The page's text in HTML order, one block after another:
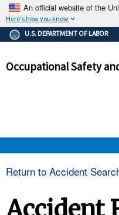
An official website of the
Here's how you know
The .gov means
Federal
government site.
and that any
U.S. DEPARTMENT OF LABOR
Occupational Safety
Return to Accident
Accident